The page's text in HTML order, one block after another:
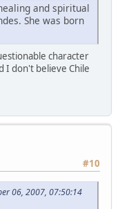
and spiritual
She was born
character
I don't believe Chile
#10
06, 2007, 07:50:14